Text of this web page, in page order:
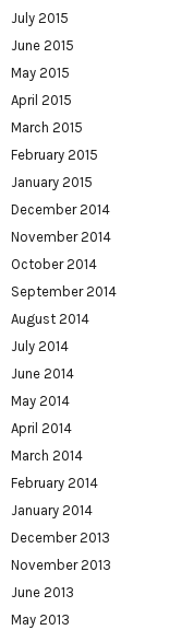
July 2015
June 2015
May 2015
April 2015
March 2015
February 2015
January 2015
December 2014
November 2014
October 2014
September 2014
August 2014
July 2014
June 2014
May 2014
April 2014
March 2014
February 2014
January 2014
December 2013
November 2013
June 2013
May 2013